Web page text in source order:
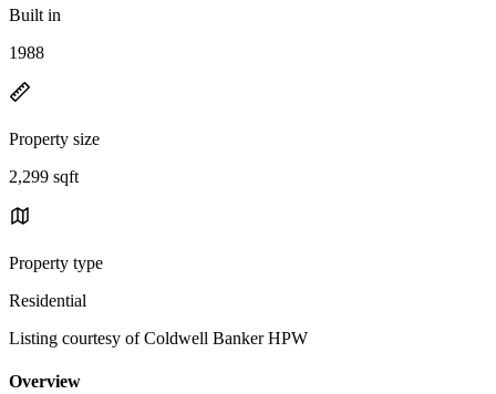
Built in
1988
Property size
2,299 sqft
Property type
Residential
Listing courtesy of Coldwell Banker HPW
Overview